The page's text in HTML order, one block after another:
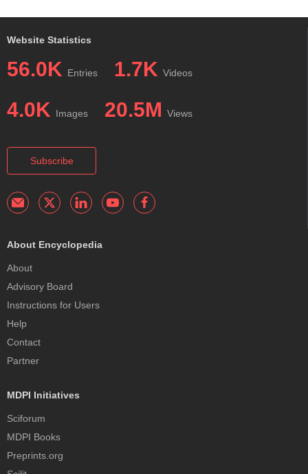
Website Statistics
56.0K Entries 1.7K Videos
4.0K Images 20.5M Views
Subscribe
About Encyclopedia
About
Advisory Board
Instructions for Users
Help
Contact
Partner
MDPI Initiatives
Sciforum
MDPI Books
Preprints.org